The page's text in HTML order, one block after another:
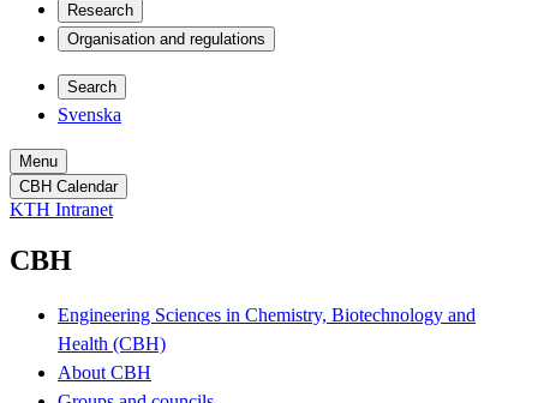
Research
Organisation and regulations
Search
Svenska
Menu
CBH Calendar
KTH Intranet
CBH
Engineering Sciences in Chemistry, Biotechnology and
Health (CBH)
About CBH